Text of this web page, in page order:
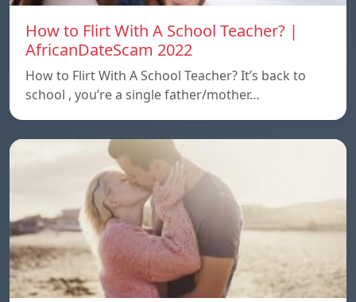
How to Flirt With A School Teacher? |
AfricanDateScam 2022
How to Flirt With A School Teacher? It’s back to
school , you’re a single father/mother…